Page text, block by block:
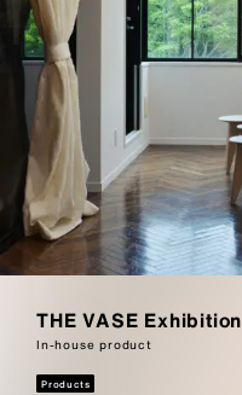
THE VASE Exhibition
In-house product
Products